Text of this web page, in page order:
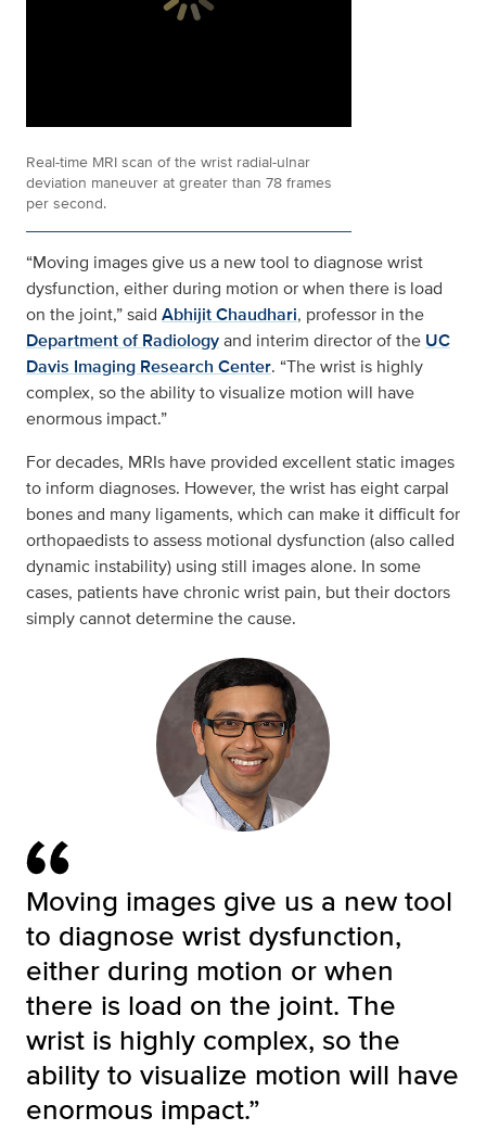
Real-time MRI scan of the wrist radial-ulnar
deviation maneuver at greater than 78 frames
per second.
“Moving images give us a new tool to diagnose wrist
dysfunction, either during motion or when there is load
on the joint,” said Abhijit Chaudhari, professor in the
Department of Radiologyand interim director of the UC
Davis Imaging Research Center. “The wrist is highly
complex, so the ability to visualize motion will have
enormous impact.”
For decades, MRIs have provided excellent static images
to inform diagnoses. However, the wrist has eight carpal
bones and many ligaments, which can make it difficult for
orthopaedists to assess motional dysfunction (also called
dynamic instability) using still images alone. In some
cases, patients have chronic wrist pain, but their doctors
simply cannot determine the cause.
Moving images give us a new tool
to diagnose wrist dysfunction,
either during motion or when
there is load on the joint. The
wrist is highly complex, so the
ability to visualize motion will have
enormous impact.”